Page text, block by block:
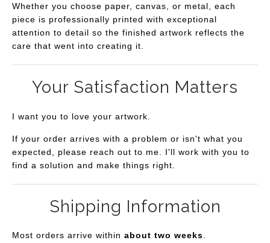
Whether you choose paper, canvas, or metal, each
piece is professionally printed with exceptional
attention to detail so the finished artwork reflects the
care that went into creating it.
Your Satisfaction Matters
I want you to love your artwork.
If your order arrives with a problem or isn't what you
expected, please reach out to me. I'll work with you to
find a solution and make things right.
Shipping Information
Most orders arrive within about two weeks.